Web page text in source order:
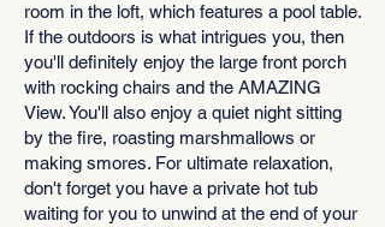
room in the loft, which features a pool table.
If the outdoors is what intrigues you, then
you'll definitely enjoy the large front porch
with rocking chairs and the AMAZING
View. You'll also enjoy a quiet night sitting
by the fire, roasting marshmallows or
making smores. For ultimate relaxation,
don't forget you have a private hot tub
waiting for you to unwind at the end of your